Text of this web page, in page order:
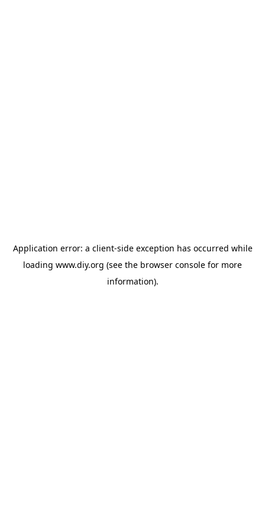
Application error: a client-side exception has occurred while
loading www.diy.org (see the browser console for more
information).